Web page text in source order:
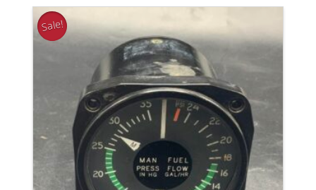
Sale!